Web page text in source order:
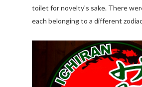
toilet for novelty's sake. There
each belonging to a different